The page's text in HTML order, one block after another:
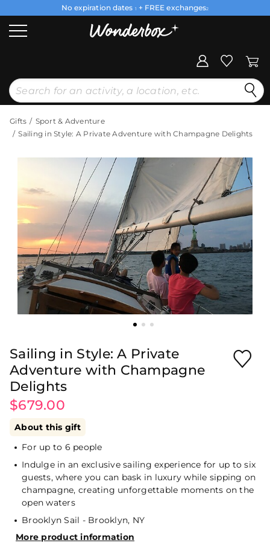
No expiration dates 1 + FREE exchanges2
Gifts
Sport & Adventure
Sailing in Style: A Private Adventure with Champagne Delights
Sailing in Style: A Private
Adventure with Champagne
Delights
$679.00
About this gift
For up to 6 people
Indulge in an exclusive sailing experience for up to six
guests, where you can bask in luxury while sipping on
champagne, creating unforgettable moments on the
open waters
Brooklyn Sail - Brooklyn, NY
More product information